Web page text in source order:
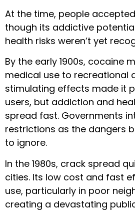
At the time, people
though its addictive
health risks weren’t yet
By the early 1900s, cocaine
medical use to recreational
stimulating effects made it
users, but addiction and
spread fast. Governments
restrictions as the dangers
to ignore.
In the 1980s, crack spread
cities. Its low cost and fast
use, particularly in poor
creating a devastating